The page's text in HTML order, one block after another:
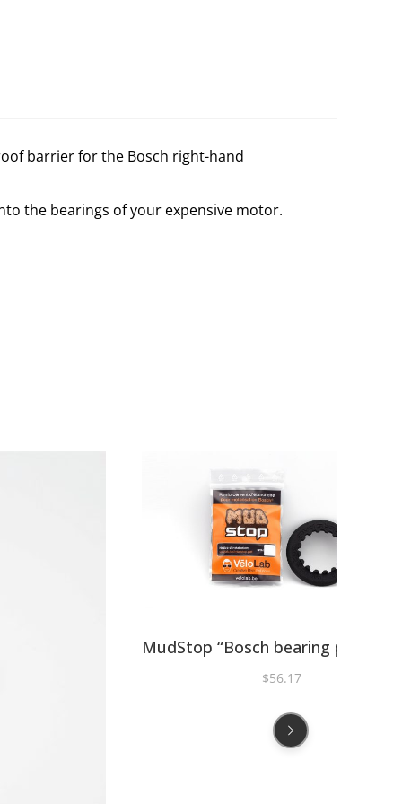
barrier for the Bosch right-hand
the bearings of your expensive motor.
MudStop “Bosch bearing
$56.17